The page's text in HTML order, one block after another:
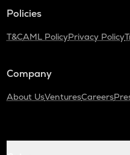
Policies
T&CAML PolicyPrivacy Policy
Company
About UsVenturesCareers